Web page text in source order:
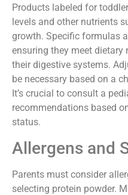
Products labeled for
levels and other nutrients
growth. Specific formulas
ensuring they meet
their digestive systems.
be necessary based on a
It’s crucial to consult a
recommendations based
status.
Allergens and
Parents must consider
selecting protein powder.